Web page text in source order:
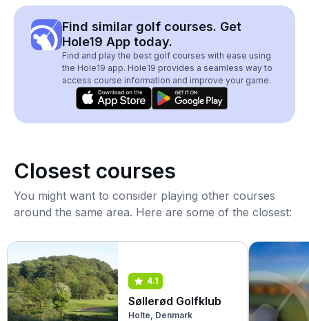
Find similar golf courses. Get
Hole19 App today.
Find and play the best golf courses with ease using
the Hole19 app. Hole19 provides a seamless way to
access course information and improve your game.
Closest courses
You might want to consider playing other courses
around the same area. Here are some of the closest:
4.1
Søllerød Golfklub
Holte, Denmark